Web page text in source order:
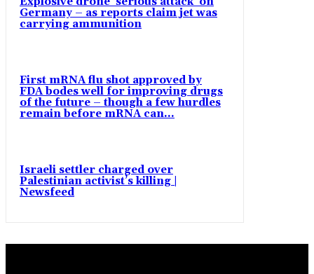
Germany – as reports claim jet was
carrying ammunition
First mRNA flu shot approved by
FDA bodes well for improving drugs
of the future – though a few hurdles
remain before mRNA can...
Israeli settler charged over
Palestinian activist’s killing |
Newsfeed